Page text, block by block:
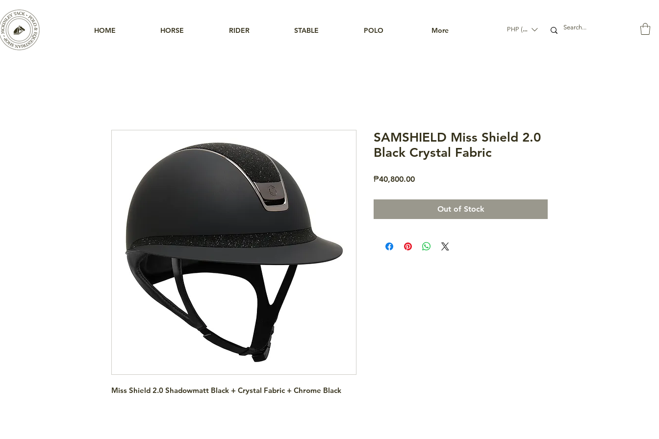
HOME HORSE RIDER STABLE POLO More PHP (₱)
Miss Shield 2.0 Shadowmatt Black + Crystal Fabric + Chrome Black
SAMSHIELD Miss Shield 2.0
Black Crystal Fabric
₱40,800.00Price
Out of Stock